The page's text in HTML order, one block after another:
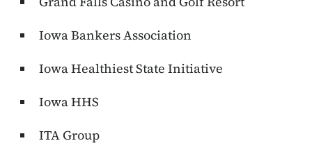
Iowa Bankers Association
Iowa Healthiest State Initiative
Iowa HHS
ITA Group